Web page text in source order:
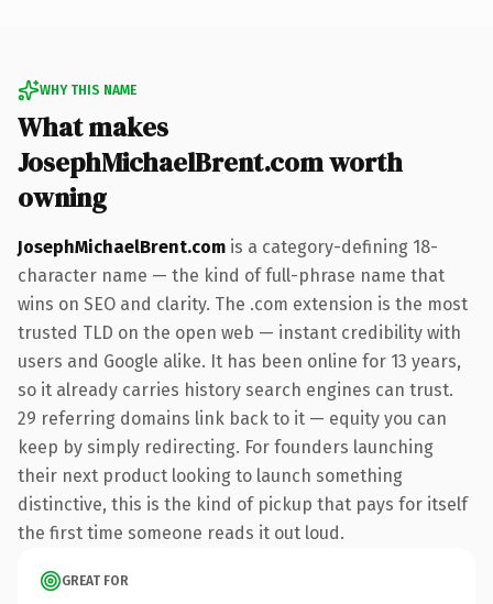
WHY THIS NAME
What makes
JosephMichaelBrent.com worth
owning
JosephMichaelBrent.com is a category-defining 18-
character name — the kind of full-phrase name that
wins on SEO and clarity. The .com extension is the most
trusted TLD on the open web — instant credibility with
users and Google alike. It has been online for 13 years,
so it already carries history search engines can trust.
29 referring domains link back to it — equity you can
keep by simply redirecting. For founders launching
their next product looking to launch something
distinctive, this is the kind of pickup that pays for itself
the first time someone reads it out loud.
GREAT FOR